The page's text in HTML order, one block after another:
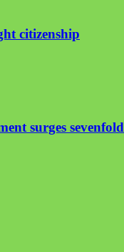
citizenship
surges sevenfold